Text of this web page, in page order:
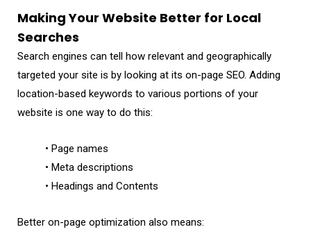
Making Your Website Better for Local
Searches
Search engines can tell how relevant and geographically
targeted your site is by looking at its on-page SEO. Adding
location-based keywords to various portions of your
website is one way to do this:
• Page names
• Meta descriptions
• Headings and Contents
Better on-page optimization also means: